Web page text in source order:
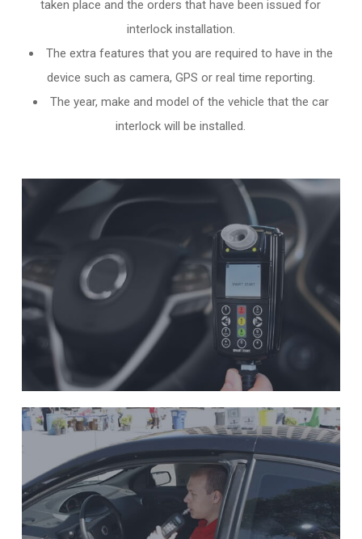
taken place and the orders that have been issued for
interlock installation.
The extra features that you are required to have in the
device such as camera, GPS or real time reporting.
The year, make and model of the vehicle that the car
interlock will be installed.